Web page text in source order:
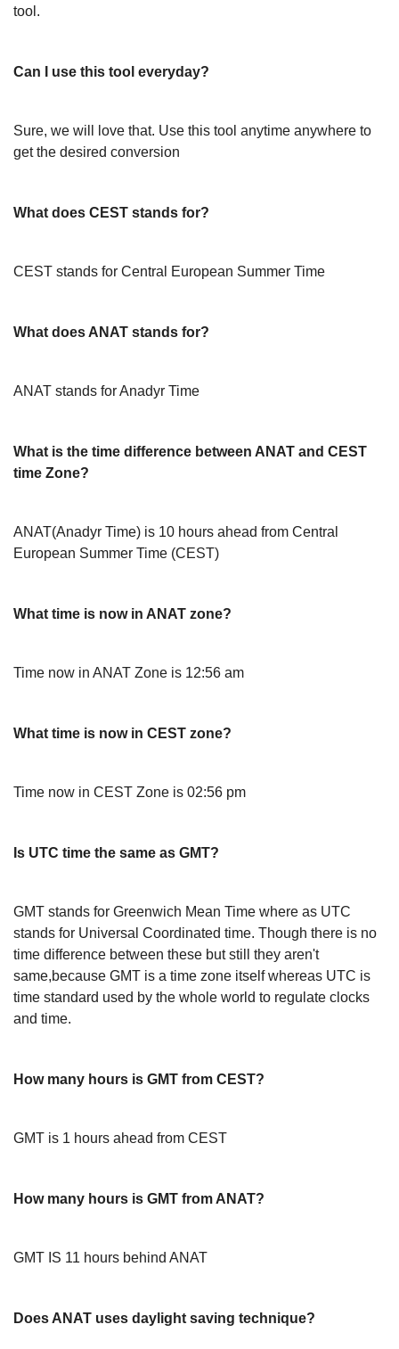
tool.
Can I use this tool everyday?
Sure, we will love that. Use this tool anytime anywhere to
get the desired conversion
What does CEST stands for?
CEST stands for Central European Summer Time
What does ANAT stands for?
ANAT stands for Anadyr Time
What is the time difference between ANAT and CEST
time Zone?
ANAT(Anadyr Time) is 10 hours ahead from Central
European Summer Time (CEST)
What time is now in ANAT zone?
Time now in ANAT Zone is 12:56 am
What time is now in CEST zone?
Time now in CEST Zone is 02:56 pm
Is UTC time the same as GMT?
GMT stands for Greenwich Mean Time where as UTC
stands for Universal Coordinated time. Though there is no
time difference between these but still they aren't
same,because GMT is a time zone itself whereas UTC is
time standard used by the whole world to regulate clocks
and time.
How many hours is GMT from CEST?
GMT is 1 hours ahead from CEST
How many hours is GMT from ANAT?
GMT IS 11 hours behind ANAT
Does ANAT uses daylight saving technique?